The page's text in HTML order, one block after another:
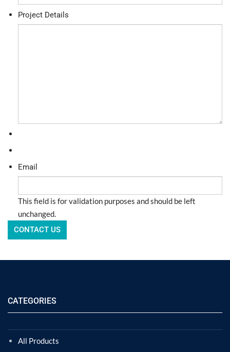
Project Details
Email
This field is for validation purposes and should be left
unchanged.
CATEGORIES
All Products